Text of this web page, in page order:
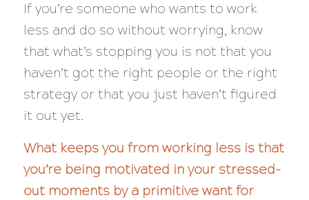
If you’re someone who wants to work
less and do so without worrying, know
that what’s stopping you is not that you
haven’t got the right people or the right
strategy or that you just haven’t figured
it out yet.
What keeps you from working less is that
you’re being motivated in your stressed-
out moments by a primitive want for